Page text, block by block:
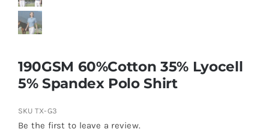
190GSM 60%Cotton 35% Lyocell
5% Spandex Polo Shirt
SKU TX-G3
Be the first to leave a review.